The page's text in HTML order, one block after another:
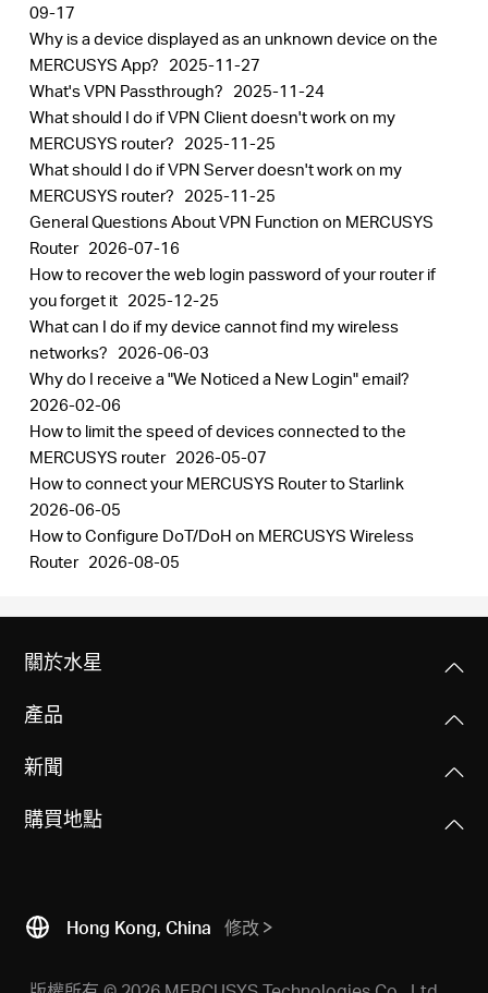
09-17
Why is a device displayed as an unknown device on the
MERCUSYS App? 2025-11-27
What's VPN Passthrough? 2025-11-24
What should I do if VPN Client doesn't work on my
MERCUSYS router? 2025-11-25
What should I do if VPN Server doesn't work on my
MERCUSYS router? 2025-11-25
General Questions About VPN Function on MERCUSYS
Router 2026-07-16
How to recover the web login password of your router if
you forget it 2025-12-25
What can I do if my device cannot find my wireless
networks? 2026-06-03
Why do I receive a "We Noticed a New Login" email?
2026-02-06
How to limit the speed of devices connected to the
MERCUSYS router 2026-05-07
How to connect your MERCUSYS Router to Starlink
2026-06-05
How to Configure DoT/DoH on MERCUSYS Wireless
Router 2026-08-05
關於水星
產品
新聞
購買地點
Hong Kong, China 修改